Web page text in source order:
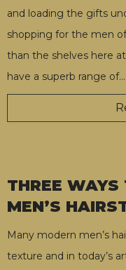
and loading the gifts
shopping for the men
than the shelves here
have a superb range of…
THREE
MEN’S
Many modern men’s
texture and in today’s